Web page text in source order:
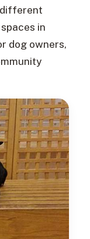
in
dog owners,